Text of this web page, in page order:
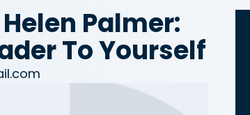
Palmer:
To Yourself